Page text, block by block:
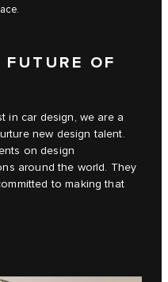
OF
in car design, we are a
new design talent.
on design
around the world. They
to making that